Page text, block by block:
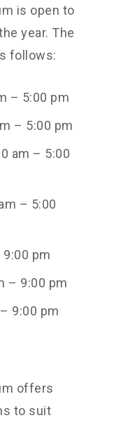
is open to
year. The
follows:
– 5:00 pm
– 5:00 pm
am – 5:00
– 5:00
9:00 pm
– 9:00 pm
9:00 pm
offers
to suit